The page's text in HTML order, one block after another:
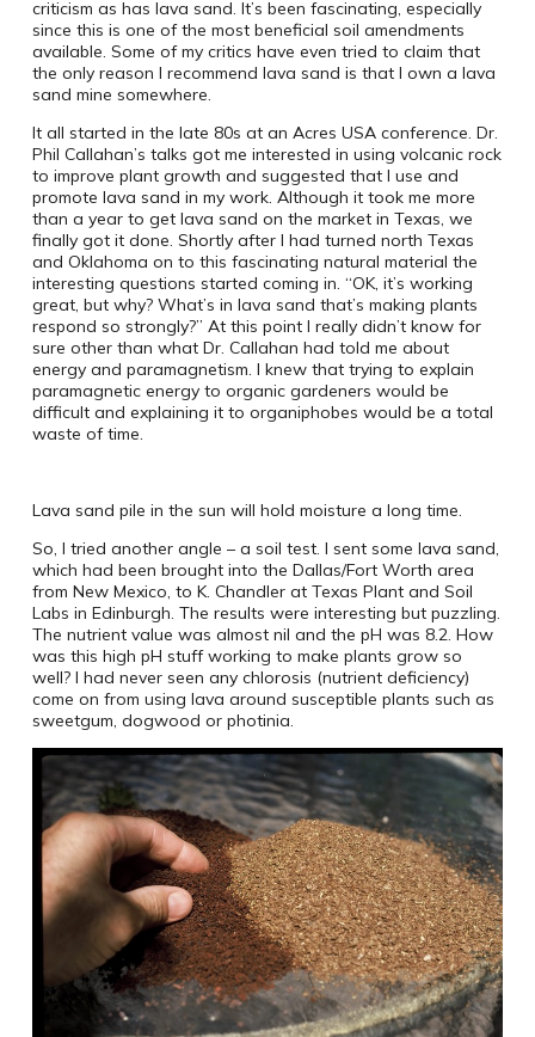
criticism as has lava sand. It’s been fascinating, especially
since this is one of the most beneficial soil amendments
available. Some of my critics have even tried to claim that
the only reason I recommend lava sand is that I own a lava
sand mine somewhere.
It all started in the late 80s at an Acres USA conference. Dr.
Phil Callahan’s talks got me interested in using volcanic rock
to improve plant growth and suggested that I use and
promote lava sand in my work. Although it took me more
than a year to get lava sand on the market in Texas, we
finally got it done. Shortly after I had turned north Texas
and Oklahoma on to this fascinating natural material the
interesting questions started coming in. “OK, it’s working
great, but why? What’s in lava sand that’s making plants
respond so strongly?” At this point I really didn’t know for
sure other than what Dr. Callahan had told me about
energy and paramagnetism. I knew that trying to explain
paramagnetic energy to organic gardeners would be
difficult and explaining it to organiphobes would be a total
waste of time.
Lava sand pile in the sun will hold moisture a long time.
So, I tried another angle – a soil test. I sent some lava sand,
which had been brought into the Dallas/Fort Worth area
from New Mexico, to K. Chandler at Texas Plant and Soil
Labs in Edinburgh. The results were interesting but puzzling.
The nutrient value was almost nil and the pH was 8.2. How
was this high pH stuff working to make plants grow so
well? I had never seen any chlorosis (nutrient deficiency)
come on from using lava around susceptible plants such as
sweetgum, dogwood or photinia.